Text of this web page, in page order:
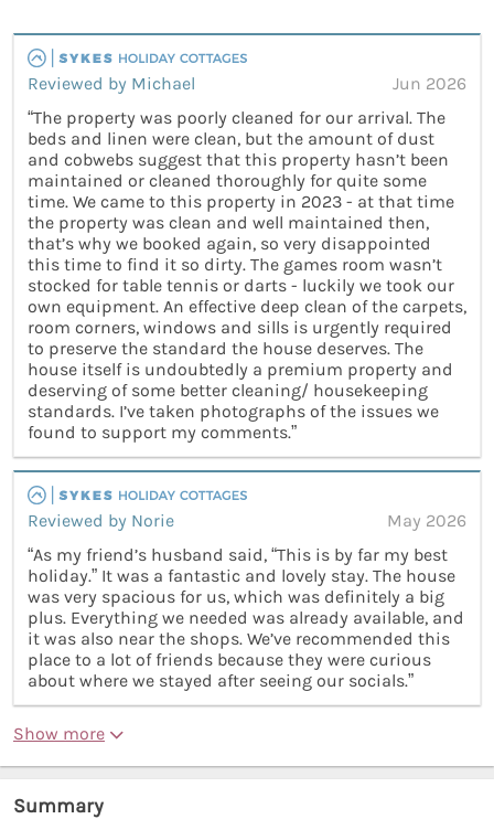
Reviewed by Michael
Jun 2026
“The property was poorly cleaned for our arrival. The
beds and linen were clean, but the amount of dust
and cobwebs suggest that this property hasn’t been
maintained or cleaned thoroughly for quite some
time. We came to this property in 2023 - at that time
the property was clean and well maintained then,
that’s why we booked again, so very disappointed
this time to find it so dirty. The games room wasn’t
stocked for table tennis or darts - luckily we took our
own equipment. An effective deep clean of the carpets,
room corners, windows and sills is urgently required
to preserve the standard the house deserves. The
house itself is undoubtedly a premium property and
deserving of some better cleaning/ housekeeping
standards. I’ve taken photographs of the issues we
found to support my comments.”
Reviewed by Norie
May 2026
“As my friend’s husband said, “This is by far my best
holiday.” It was a fantastic and lovely stay. The house
was very spacious for us, which was definitely a big
plus. Everything we needed was already available, and
it was also near the shops. We’ve recommended this
place to a lot of friends because they were curious
about where we stayed after seeing our socials.”
Show more
Summary